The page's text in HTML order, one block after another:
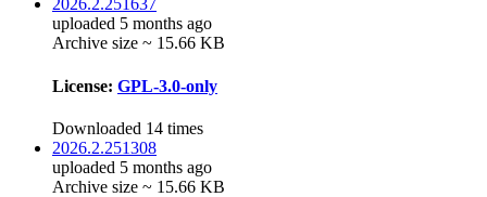
2026.2.251637
uploaded 5 months ago
Archive size ~ 15.66 KB
License: GPL-3.0-only
Downloaded 14 times
2026.2.251308
uploaded 5 months ago
Archive size ~ 15.66 KB